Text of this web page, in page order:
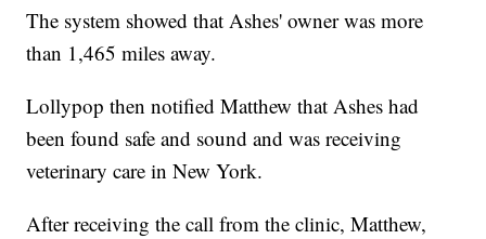
The system showed that Ashes' owner was more
than 1,465 miles away.
Lollypop then notified Matthew that Ashes had
been found safe and sound and was receiving
veterinary care in New York.
After receiving the call from the clinic, Matthew,